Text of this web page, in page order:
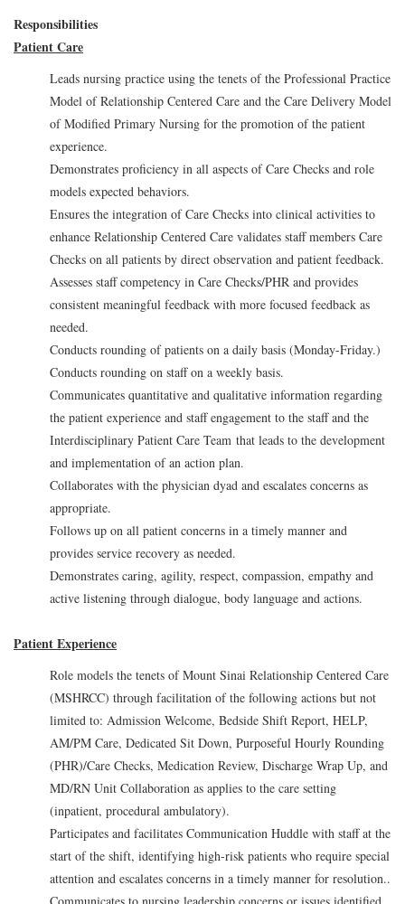
Responsibilities
Patient Care
Leads nursing practice using the tenets of the Professional Practice
Model of Relationship Centered Care and the Care Delivery Model
of Modified Primary Nursing for the promotion of the patient
experience.
Demonstrates proficiency in all aspects of Care Checks and role
models expected behaviors.
Ensures the integration of Care Checks into clinical activities to
enhance Relationship Centered Care validates staff members Care
Checks on all patients by direct observation and patient feedback.
Assesses staff competency in Care Checks/PHR and provides
consistent meaningful feedback with more focused feedback as
needed.
Conducts rounding of patients on a daily basis (Monday-Friday.)
Conducts rounding on staff on a weekly basis.
Communicates quantitative and qualitative information regarding
the patient experience and staff engagement to the staff and the
Interdisciplinary Patient Care Team that leads to the development
and implementation of an action plan.
Collaborates with the physician dyad and escalates concerns as
appropriate.
Follows up on all patient concerns in a timely manner and
provides service recovery as needed.
Demonstrates caring, agility, respect, compassion, empathy and
active listening through dialogue, body language and actions.
Patient Experience
Role models the tenets of Mount Sinai Relationship Centered Care
(MSHRCC) through facilitation of the following actions but not
limited to: Admission Welcome, Bedside Shift Report, HELP,
AM/PM Care, Dedicated Sit Down, Purposeful Hourly Rounding
(PHR)/Care Checks, Medication Review, Discharge Wrap Up, and
MD/RN Unit Collaboration as applies to the care setting
(inpatient, procedural ambulatory).
Participates and facilitates Communication Huddle with staff at the
start of the shift, identifying high-risk patients who require special
attention and escalates concerns in a timely manner for resolution..
Communicates to nursing leadership concerns or issues identified